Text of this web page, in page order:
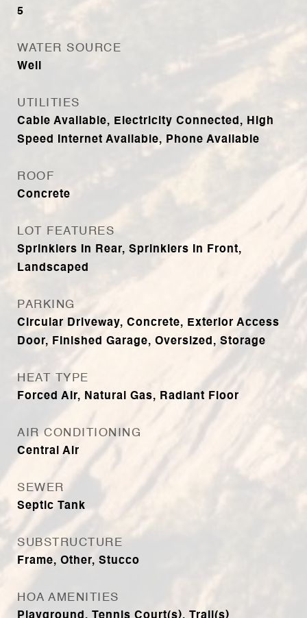
5
WATER SOURCE
Well
UTILITIES
Cable Available, Electricity Connected, High
Speed Internet Available, Phone Available
ROOF
Concrete
LOT FEATURES
Sprinklers In Rear, Sprinklers In Front,
Landscaped
PARKING
Circular Driveway, Concrete, Exterior Access
Door, Finished Garage, Oversized, Storage
HEAT TYPE
Forced Air, Natural Gas, Radiant Floor
AIR CONDITIONING
Central Air
SEWER
Septic Tank
SUBSTRUCTURE
Frame, Other, Stucco
HOA AMENITIES